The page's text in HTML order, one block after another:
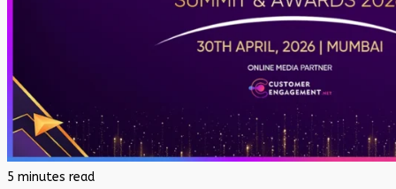
5 minutes read